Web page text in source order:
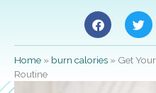
Home » burn calories » Get
Routine